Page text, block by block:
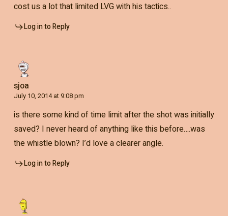
cost us a lot that limited LVG with his tactics..
Log in to Reply
sjoa
July 10, 2014 at 9:08 pm
is there some kind of time limit after the shot was initially
saved? I never heard of anything like this before….was
the whistle blown? I’d love a clearer angle.
Log in to Reply